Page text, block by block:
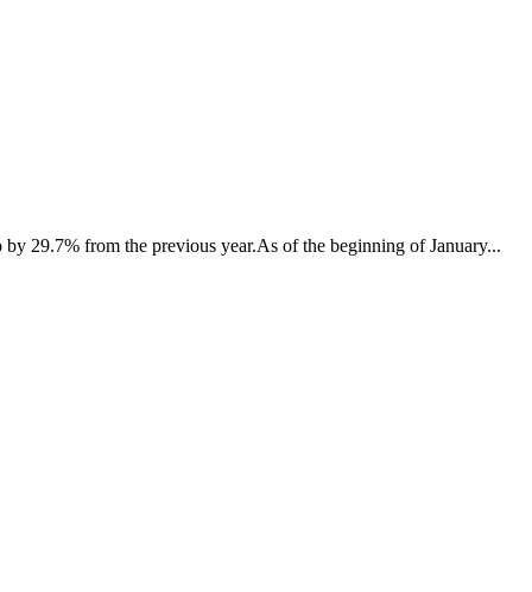
29.7% from the previous year.As of the beginning of January...